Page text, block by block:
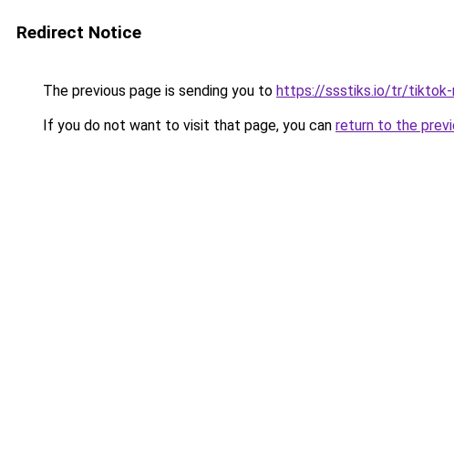
Redirect Notice
The previous page is sending you to https://ssstiks.io/tr/tiktok-
If you do not want to visit that page, you can return to the